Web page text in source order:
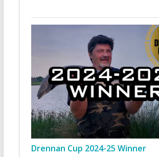
Drennan Cup 2024-25 Winner